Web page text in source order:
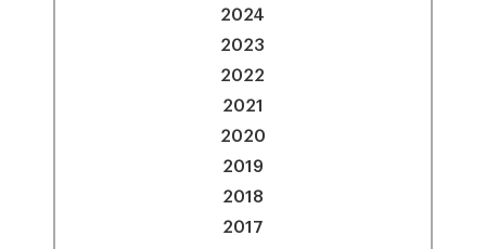
2024
2023
2022
2021
2020
2019
2018
2017